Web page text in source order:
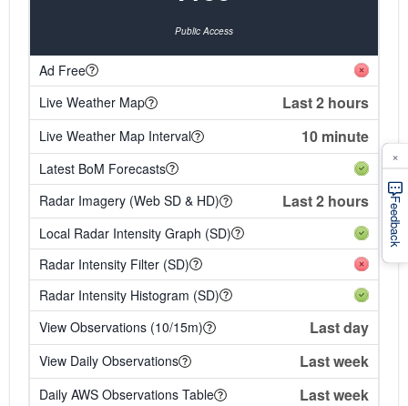
Public Access
Ad Free
Live Weather Map
Last 2 hours
Live Weather Map Interval 10 minute
Latest BoM Forecasts
Radar Imagery (Web SD & HD)
Last 2 hours
Local Radar Intensity Graph (SD)
Radar Intensity Filter (SD)
Radar Intensity Histogram (SD)
View Observations (10/15m)
Last day
View Daily Observations Last week
Daily AWS Observations Table Last week
Feedback
×